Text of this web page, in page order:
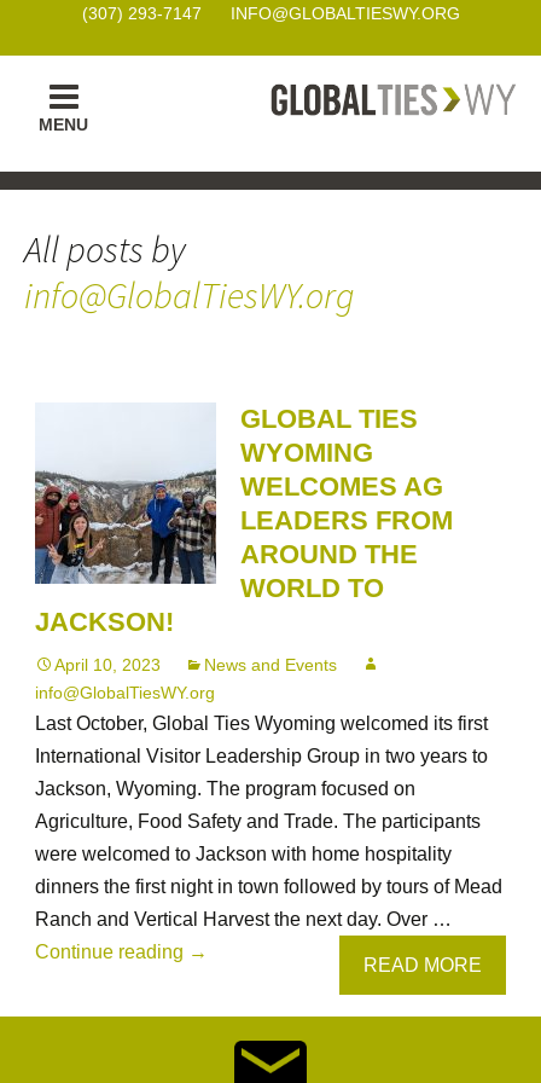
(307) 293-7147 INFO@GLOBALTIESWY.ORG
MENU
All posts by
info@GlobalTiesWY.org
GLOBAL TIES
WYOMING
WELCOMES AG
LEADERS FROM
AROUND THE
WORLD TO
JACKSON!
April 10, 2023
News and Events
info@GlobalTiesWY.org
Last October, Global Ties Wyoming welcomed its first
International Visitor Leadership Group in two years to
Jackson, Wyoming. The program focused on
Agriculture, Food Safety and Trade. The participants
were welcomed to Jackson with home hospitality
dinners the first night in town followed by tours of Mead
Ranch and Vertical Harvest the next day. Over …
Continue reading Global
Wyoming
Welcomes
→
READ MORE